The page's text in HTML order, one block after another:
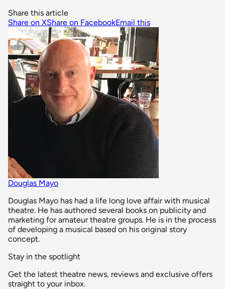
Share this article
Share on XShare on FacebookEmail this
Douglas Mayo
Douglas Mayo has had a life long love affair with musical
theatre. He has authored several books on publicity and
marketing for amateur theatre groups. He is in the process
of developing a musical based on his original story
concept.
Stay in the spotlight
Get the latest theatre news, reviews and exclusive offers
straight to your inbox.